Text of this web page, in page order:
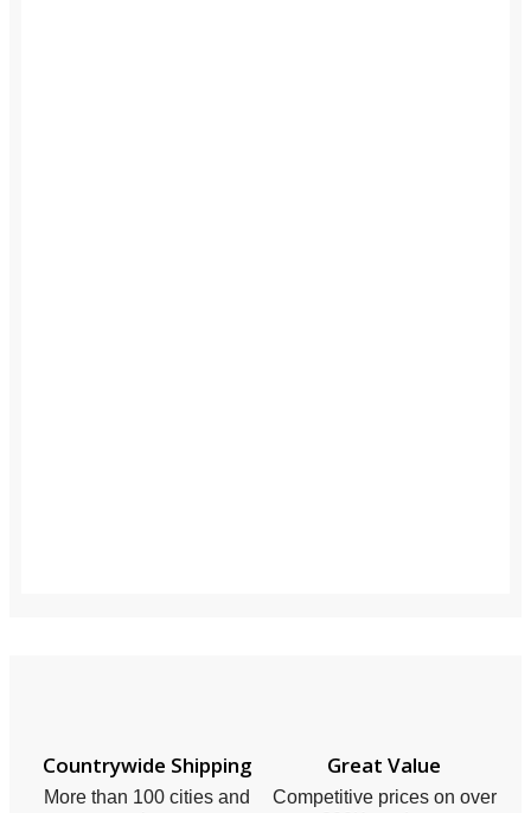
Countrywide Shipping
More than 100 cities and
Great Value
Competitive prices on over